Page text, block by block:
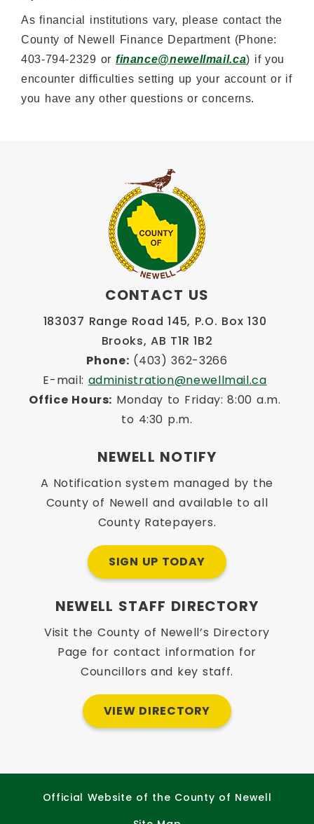
As financial institutions vary, please contact the
County of Newell Finance Department (Phone:
403-794-2329 or finance@newellmail.ca) if you
encounter difficulties setting up your account or if
you have any other questions or concerns.
CONTACT US
183037 Range Road 145, P.O. Box 130
Brooks, AB T1R 1B2
Phone: (403) 362-3266
E-mail: administration@newellmail.ca
Office Hours: Monday to Friday: 8:00 a.m.
to 4:30 p.m.
NEWELL NOTIFY
A Notification system managed by the
County of Newell and available to all
County Ratepayers.
SIGN UP TODAY
NEWELL STAFF DIRECTORY
Visit the County of Newell’s Directory
Page for contact information for
Councillors and key staff.
VIEW DIRECTORY
Official Website of the County of Newell